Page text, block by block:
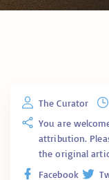
The Curator
You are
attribution.
the original
Facebook